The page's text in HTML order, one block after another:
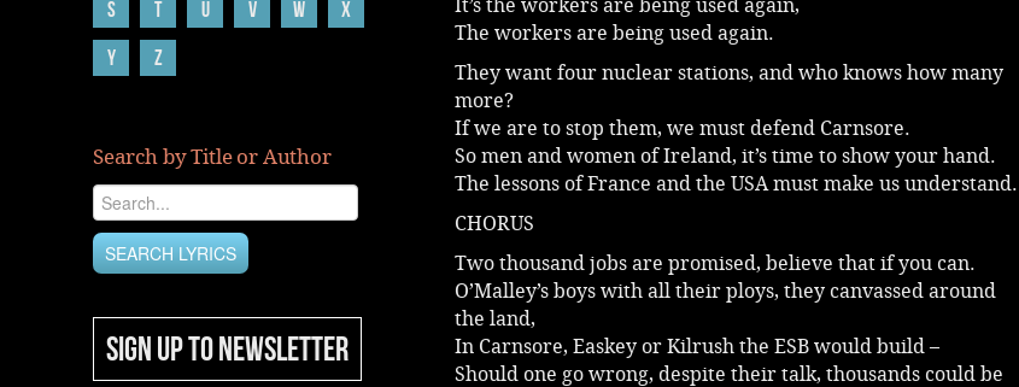
S
T U V W
X
Y
Z
Search by Title or Author
SIGN UP TO NEWSLETTER
It’s the workers are being used again,
The workers are being used again.
They want four nuclear stations, and who knows how many
more?
If we are to stop them, we must defend Carnsore.
So men and women of Ireland, it’s time to show your hand.
The lessons of France and the USA must make us understand.
CHORUS
Two thousand jobs are promised, believe that if you can.
O’Malley’s boys with all their ploys, they canvassed around
the land,
In Carnsore, Easkey or Kilrush the ESB would build –
Should one go wrong, despite their talk, thousands could be